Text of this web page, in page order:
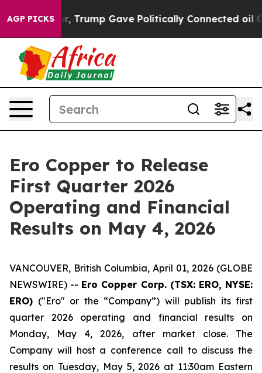
AGP PICKS
Higher, Trump Gave Politically Connected oil
Ero Copper to Release
First Quarter 2026
Operating and Financial
Results on May 4, 2026
VANCOUVER, British Columbia, April 01, 2026 (GLOBE
NEWSWIRE) -- Ero Copper Corp. (TSX: ERO, NYSE:
ERO) ("Ero" or the “Company”) will publish its first
quarter 2026 operating and financial results on
Monday, May 4, 2026, after market close. The
Company will host a conference call to discuss the
results on Tuesday, May 5, 2026 at 11:30am Eastern